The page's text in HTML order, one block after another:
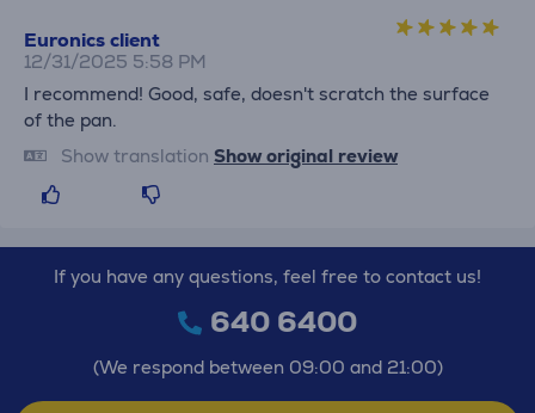
Euronics client
12/31/2025 5:58 PM
I recommend! Good, safe, doesn't scratch the surface
of the pan.
Show translation Show original review
If you have any questions, feel free to contact us!
640 6400
(We respond between 09:00 and 21:00)